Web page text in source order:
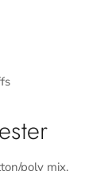
poly mix.